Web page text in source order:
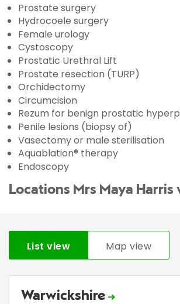
Prostate surgery
Hydrocoele surgery
Female urology
Cystoscopy
Prostatic Urethral Lift
Prostate resection (TURP)
Orchidectomy
Circumcision
Rezum for benign prostatic
Penile lesions (biopsy of)
Vasectomy or male sterilisation
Aquablation® therapy
Endoscopy
Locations Mrs Maya
List view Map view
Warwickshire